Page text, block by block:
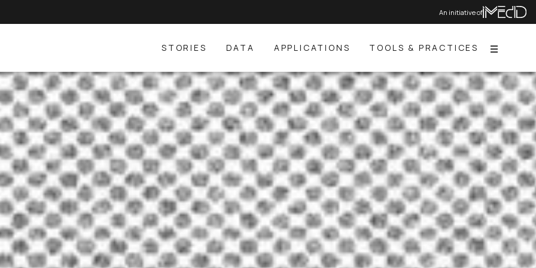
An initiative of
STORIES DATA APPLICATIONS TOOLS & PRACTICES Menu